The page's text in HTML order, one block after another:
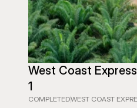
West Coast
1
COMPLETEDWEST COAST